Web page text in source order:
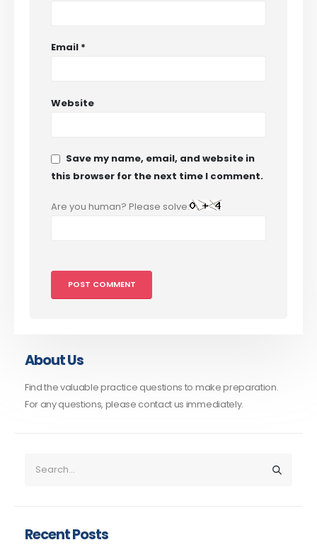
Email *
Website
Save my name, email, and website in
this browser for the next time I comment.
Are you human? Please solve:
About Us
Find the valuable practice questions to make preparation.
For any questions, please contact us immediately.
Recent Posts